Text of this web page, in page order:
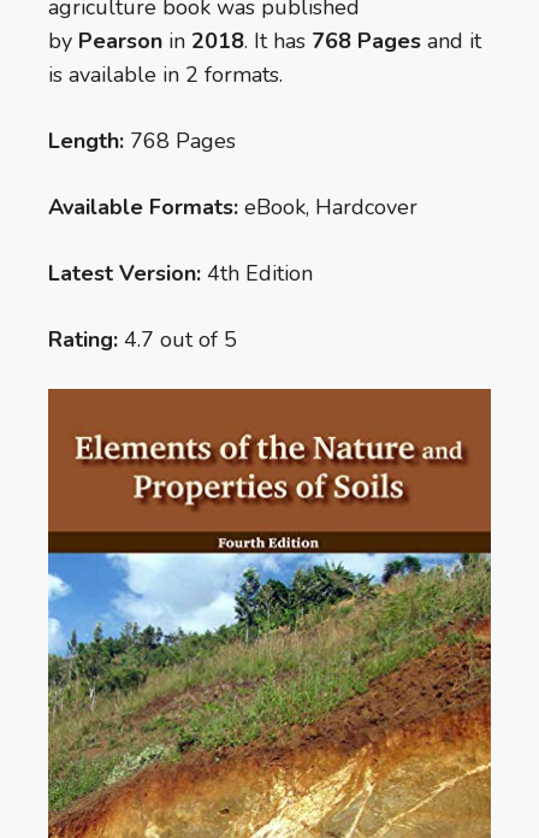
agriculture book was published
by Pearson in 2018. It has 768 Pages and it
is available in 2 formats.
Length: 768 Pages
Available Formats: eBook, Hardcover
Latest Version: 4th Edition
Rating: 4.7 out of 5